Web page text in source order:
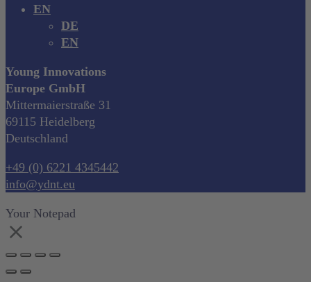
EN
DE
EN
Young Innovations
Europe GmbH
Mittermaierstraße 31
69115 Heidelberg
Deutschland
+49 (0) 6221 4345442
info@ydnt.eu
Your Notepad